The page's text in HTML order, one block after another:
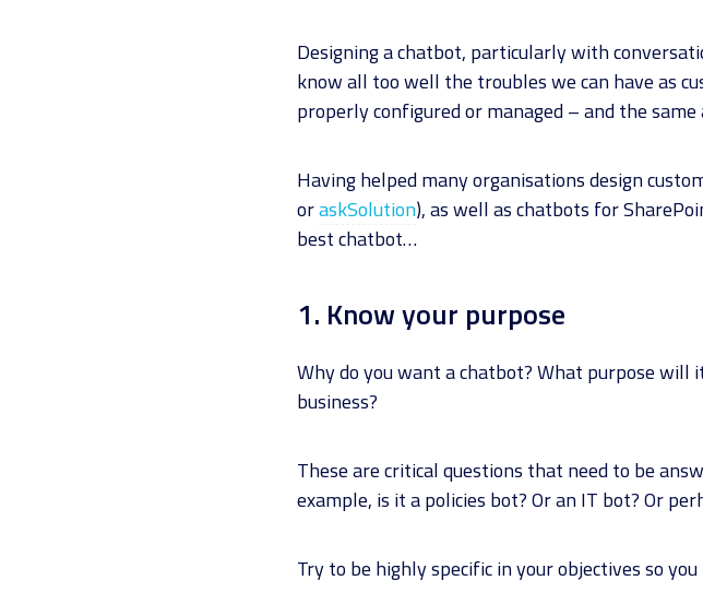
Designing a chatbot, particularly with
know all too well the troubles we can have as
properly configured or managed – and the
Having helped many organisations design
oraskSolution), as well as chatbots for
best chatbot…
1. Know your purpose
Why do you want a chatbot? What purpose will
business?
These are critical questions that need to be
example, is it a policies bot? Or an IT bot? Or
Try to be highly specific in your objectives so